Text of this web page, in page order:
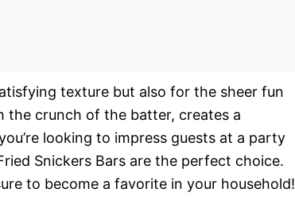
texture but also for the sheer fun
the crunch of the batter, creates a
looking to impress guests at a party
Snickers Bars are the perfect choice.
to become a favorite in your household!